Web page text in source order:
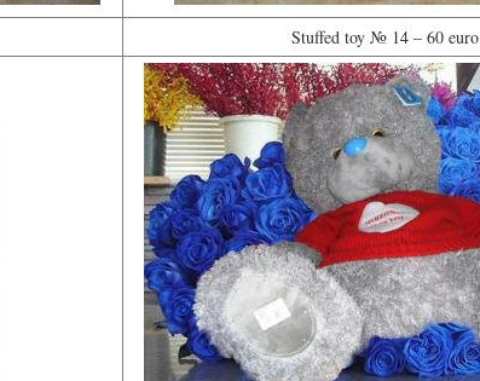
Stuffed toy № 14 – 60 euro